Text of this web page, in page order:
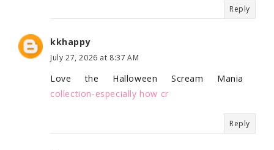
Reply
kkhappy
July 27, 2026 at 8:37 AM
Love the Halloween Scream Mania
collection-especially how cr
Reply